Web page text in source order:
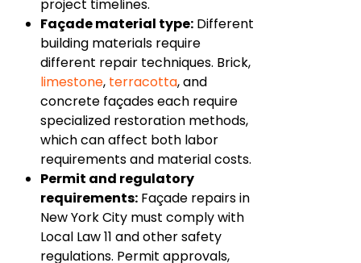
project timelines.
Façade material type: Different
building materials require
different repair techniques. Brick,
limestone, terracotta, and
concrete façades each require
specialized restoration methods,
which can affect both labor
requirements and material costs.
Permit and regulatory
requirements: Façade repairs in
New York City must comply with
Local Law 11 and other safety
regulations. Permit approvals,